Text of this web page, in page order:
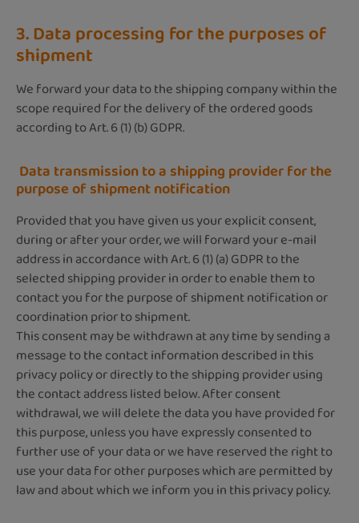
3. Data processing for the purposes of
shipment
We forward your data to the shipping company within the
scope required for the delivery of the ordered goods
according to Art. 6 (1) (b) GDPR.
Data transmission to a shipping provider for the
purpose of shipment notification
Provided that you have given us your explicit consent,
during or after your order, we will forward your e-mail
address in accordance with Art. 6 (1) (a) GDPR to the
selected shipping provider in order to enable them to
contact you for the purpose of shipment notification or
coordination prior to shipment.
This consent may be withdrawn at any time by sending a
message to the contact information described in this
privacy policy or directly to the shipping provider using
the contact address listed below. After consent
withdrawal, we will delete the data you have provided for
this purpose, unless you have expressly consented to
further use of your data or we have reserved the right to
use your data for other purposes which are permitted by
law and about which we inform you in this privacy policy. ​​